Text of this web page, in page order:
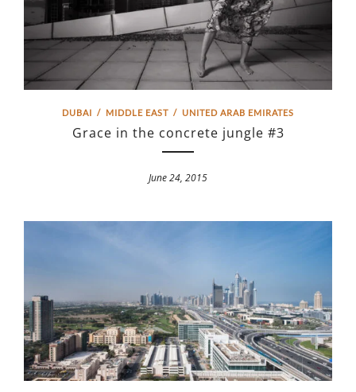
DUBAI / MIDDLE EAST / UNITED ARAB EMIRATES
Grace in the concrete jungle #3
June 24, 2015